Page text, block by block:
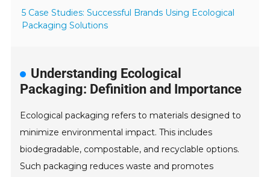
5 Case Studies: Successful Brands Using Ecological
Packaging Solutions
Understanding Ecological
Packaging: Definition and Importance
Ecological packaging refers to materials designed to
minimize environmental impact. This includes
biodegradable, compostable, and recyclable options.
Such packaging reduces waste and promotes